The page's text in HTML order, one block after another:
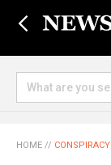
HOME // CONSPIRACY